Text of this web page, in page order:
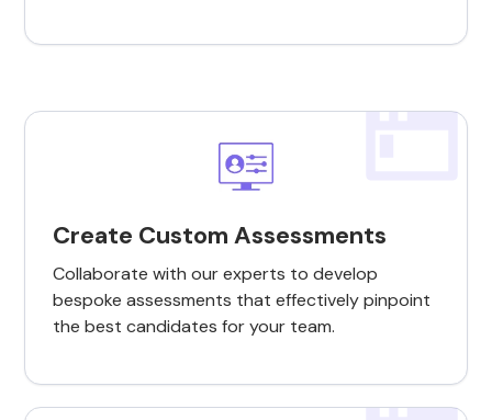
Create Custom Assessments
Collaborate with our experts to develop
bespoke assessments that effectively pinpoint
the best candidates for your team.